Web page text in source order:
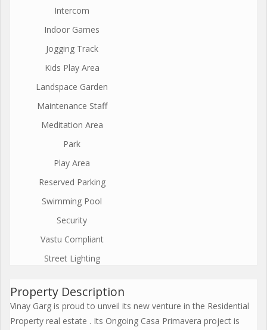
Intercom
Indoor Games
Jogging Track
Kids Play Area
Landspace Garden
Maintenance Staff
Meditation Area
Park
Play Area
Reserved Parking
Swimming Pool
Security
Vastu Compliant
Street Lighting
Property Description
Vinay Garg is proud to unveil its new venture in the Residential
Property real estate . Its Ongoing Casa Primavera project is